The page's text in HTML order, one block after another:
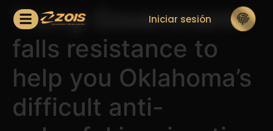
Iniciar sesión
Trump Government
falls resistance to
help you Oklahoma’s
difficult anti-